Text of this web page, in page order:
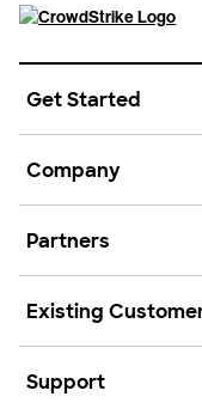
Get Started
Company
Partners
Existing
Support